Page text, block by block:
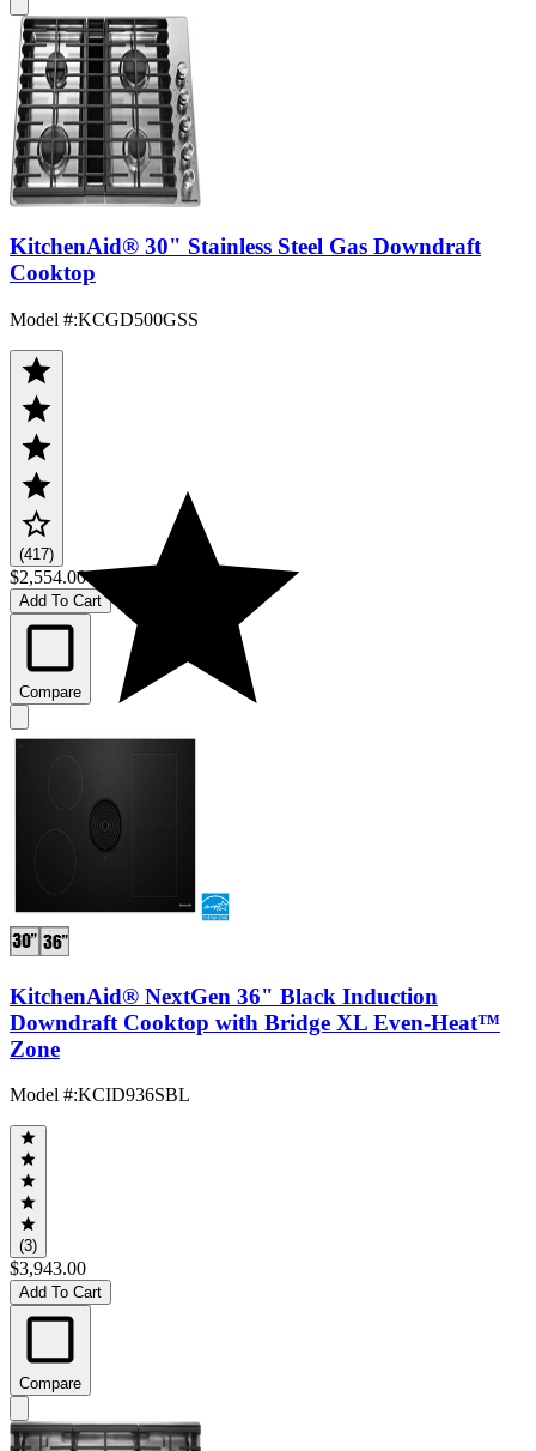
KitchenAid® 30" Stainless Steel Gas Downdraft
Cooktop
Model #:KCGD500GSS
(417)
$2,554.00
Add To Cart
Compare
KitchenAid® NextGen 36" Black Induction
Downdraft Cooktop with Bridge XL Even-Heat™
Zone
Model #:KCID936SBL
(3)
$3,943.00
Add To Cart
Compare